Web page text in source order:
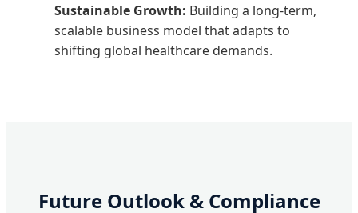
Sustainable Growth: Building a long-term,
scalable business model that adapts to
shifting global healthcare demands.
Future Outlook & Compliance